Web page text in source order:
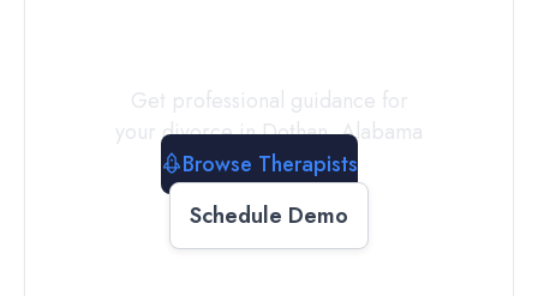
Get professional guidance for
your divorce inDothan,Alabama
Browse Therapists
Schedule Demo